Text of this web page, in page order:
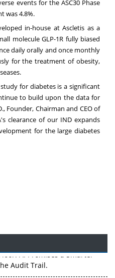
events for the ASC30 Phase
was 4.8%.
in-house at Ascletis as a
molecule GLP-1R fully biased
daily orally and once monthly
for the treatment of obesity,
for diabetes is a significant
to build upon the data for
Founder, Chairman and CEO of
clearance of our IND expands
for the large diabetes
AI Promises a Smarter
Audit Trail.